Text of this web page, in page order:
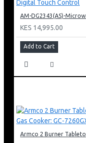
KES 14,995.00
Add to Cart